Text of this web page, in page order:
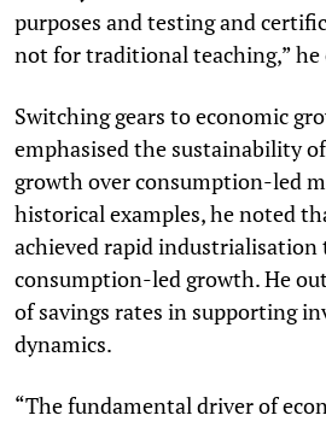
purposes and testing and
not for traditional teaching,” he
Switching gears to economic
emphasised the sustainability
growth over consumption-led
historical examples, he noted
achieved rapid industrialisation
consumption-led growth. He
of savings rates in supporting
dynamics.
“The fundamental driver of